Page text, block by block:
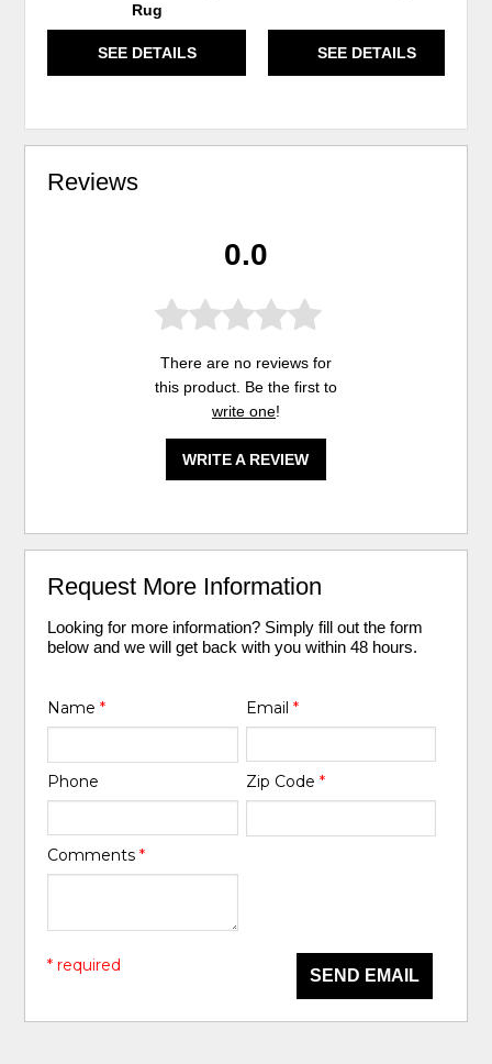
Rug
SEE DETAILS SEE DETAILS
Reviews
0.0
There are no reviews for
this product. Be the first to
write one!
WRITE A REVIEW
Request More Information
Looking for more information? Simply fill out the form
below and we will get back with you within 48 hours.
Name* Email *
Phone Zip Code *
Comments*
SEND EMAIL
* required